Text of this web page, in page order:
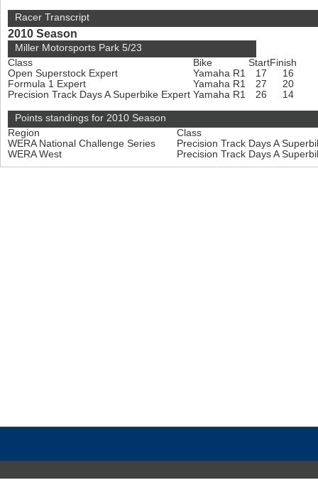
Racer Transcript
2010 Season
Miller Motorsports Park 5/23
Class
Bike StartFinish
Open Superstock Expert
Yamaha R1 17
16
Formula 1 Expert
Yamaha R1 27
20
Precision Track Days A Superbike Expert Yamaha R1 26 14
Points standings for 2010 Season
Region
Class
WERA National Challenge Series
Precision Track Days A
WERA West
Precision Track Days A